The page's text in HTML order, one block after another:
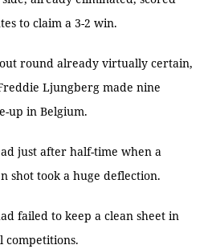
to claim a 3-2 win.
round already virtually certain,
Ljungberg made nine
up in Belgium.
just after half-time when a
shot took a huge deflection.
failed to keep a clean sheet in
competitions.